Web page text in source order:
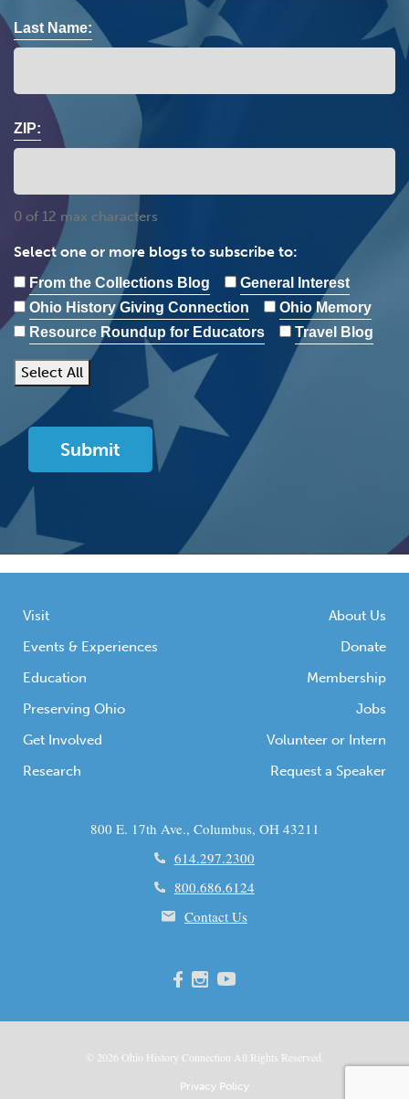
Last Name:
ZIP:
0 of 12 max characters
Select one or more blogs to subscribe to:
From the Collections Blog
General Interest
Ohio History Giving Connection
Ohio Memory
Resource Roundup for Educators
Travel Blog
Select All
Visit
Events & Experiences
Education
Preserving Ohio
Get Involved
Research
About Us
Donate
Membership
Jobs
Volunteer or Intern
Request a Speaker
800 E. 17th Ave., Columbus, OH 43211
614.297.2300
800.686.6124
Contact Us
© 2026 Ohio History Connection All Rights Reserved.
Privacy Policy